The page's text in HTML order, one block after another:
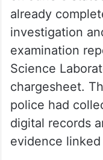
lodged by the
was arrested by
May 16.
Notably, a report
on June 6
already
investigation
examination